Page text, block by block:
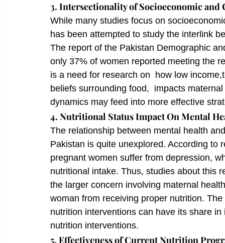
3. Intersectionality of Socioeconomic and
While many studies focus on
has been attempted to study the interlink
The report of the Pakistan Demographic
only 37% of women reported meeting the
is a need for research on  how low
beliefs surrounding food,  impacts
dynamics may feed into more effective
4. Nutritional Status Impact On Mental
The relationship between mental health
Pakistan is quite unexplored. According
pregnant women suffer from depression,
nutritional intake. Thus, studies about this
the larger concern involving maternal
woman from receiving proper nutrition.
nutrition interventions can have its share
nutrition interventions.
5. Effectiveness of Current Nutrition